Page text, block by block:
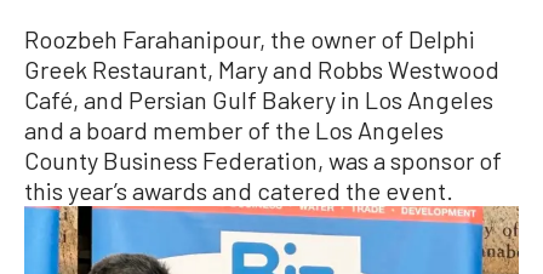
Roozbeh Farahanipour, the owner of Delphi
Greek Restaurant, Mary and Robbs Westwood
Café, and Persian Gulf Bakery in Los Angeles
and a board member of the Los Angeles
County Business Federation, was a sponsor of
this year’s awards and catered the event.